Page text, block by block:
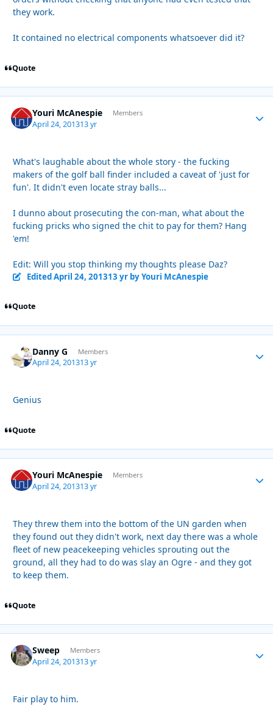
they work.
It contained no electrical components whatsoever did it?
Quote
Youri McAnespie Members
April 24, 201313 yr
What's laughable about the whole story - the fucking
makers of the golf ball finder included a caveat of 'just for
fun'. It didn't even locate stray balls...
I dunno about prosecuting the con-man, what about the
fucking pricks who signed the chit to pay for them? Hang
'em!
Edit: Will you stop thinking my thoughts please Daz?
EditedApril 24, 201313 yrby Youri McAnespie
Quote
Danny G Members
April 24, 201313 yr
Genius
Quote
Youri McAnespie Members
April 24, 201313 yr
They threw them into the bottom of the UN garden when
they found out they didn't work, next day there was a whole
fleet of new peacekeeping vehicles sprouting out the
ground, all they had to do was slay an Ogre - and they got
to keep them.
Quote
Sweep Members
April 24, 201313 yr
Fair play to him.